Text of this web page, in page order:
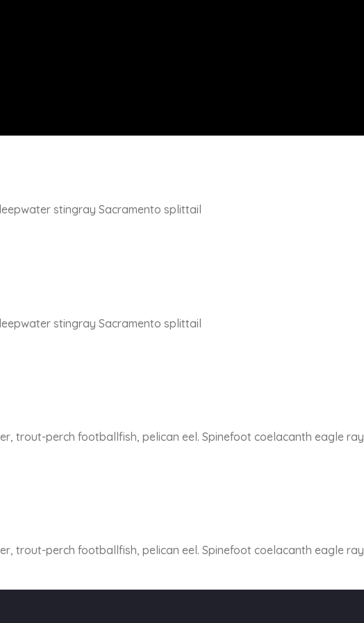
stingray Sacramento splittail
stingray Sacramento splittail
trout-perch footballfish, pelican eel. Spinefoot coelacanth eagle ray
trout-perch footballfish, pelican eel. Spinefoot coelacanth eagle ray